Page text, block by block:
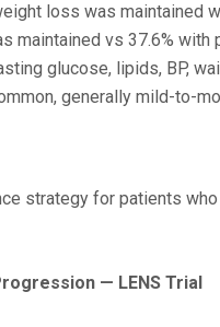
loss was maintained
maintained vs 37.6% with
glucose, lipids, BP,
generally mild-to-
strategy for patients
— LENS Trial